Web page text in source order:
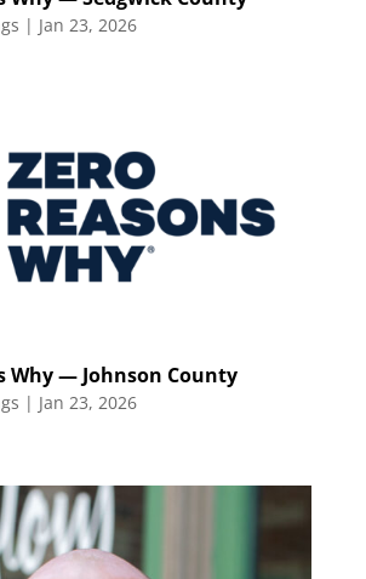
| Jan 23, 2026
Why — Johnson County
| Jan 23, 2026